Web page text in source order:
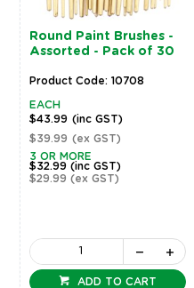
Round Paint Brushes -
Assorted - Pack of 30
Product Code: 10708
EACH
$43.99 (inc GST)
$39.99 (ex GST)
3 OR MORE
$32.99 (inc GST)
$29.99 (ex GST)
ADD TO CART